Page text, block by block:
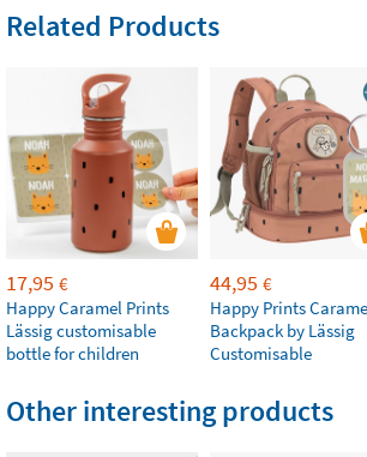
Related Products
17,95 €
Happy Caramel Prints
Lässig customisable
bottle for children
44,95 €
Happy Prints
Backpack by Lässig
Customisable
Other interesting products